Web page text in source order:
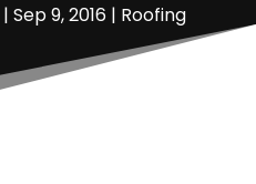
| Sep 9, 2016 | Roofing